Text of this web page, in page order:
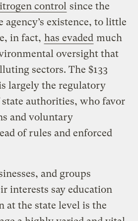
control since the
agency’s existence, to little
in fact, has evaded much
oversight that
sectors. The $133
largely the regulatory
authorities, who favor
and voluntary
of rules and enforced
and groups
interests say education
at the state level is the